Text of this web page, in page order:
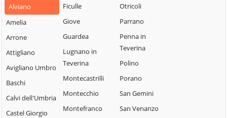
Alviano
Amelia
Arrone
Attigliano
Avigliano Umbro
Baschi
Calvi dell'Umbria
Castel Giorgio
Ficulle
Giove
Guardea
Lugnano in
Teverina
Montecastrilli
Montecchio
Montefranco
Otricoli
Parrano
Penna in
Teverina
Polino
Porano
San Gemini
San Venanzo